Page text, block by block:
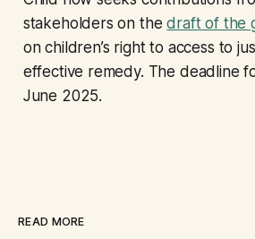
stakeholders on thedraft of the
on children’s right to access to
effective remedy. The deadline
June 2025.
READ MORE